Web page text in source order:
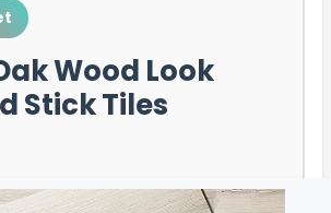
Wood Look
Stick Tiles